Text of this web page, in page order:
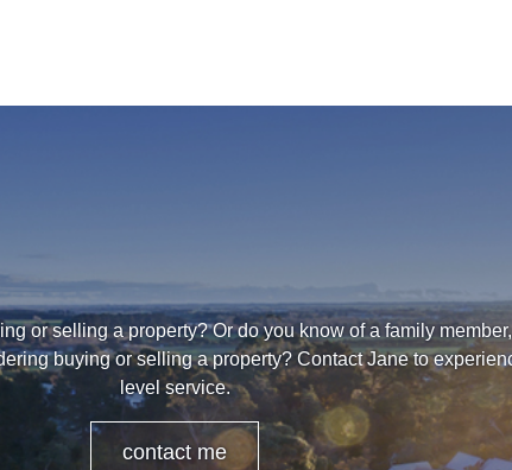
or selling a property? Or do you know of a family
buying or selling a property? Contact Jane to
level service.
contact me